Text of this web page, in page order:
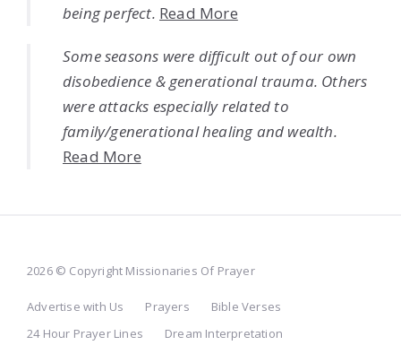
being perfect. Read More
Some seasons were difficult out of our own
disobedience & generational trauma. Others
were attacks especially related to
family/generational healing and wealth.
Read More
2026 © Copyright Missionaries Of Prayer
Advertise with Us Prayers
Bible Verses
24 Hour Prayer Lines
Dream Interpretation